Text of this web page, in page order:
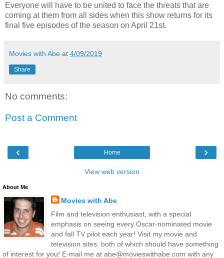
Everyone will have to be united to face the threats that are
coming at them from all sides when this show returns for its
final five episodes of the season on April 21st.
Movies with Abe at 4/09/2019
Share
No comments:
Post a Comment
‹ ›
Home
View web version
About Me
Movies with Abe
Film and television enthusiast, with a special
emphasis on seeing every Oscar-nominated movie
and fall TV pilot each year! Visit my movie and
television sites, both of which should have something
of interest for you! E-mail me at abe@movieswithabe.com with any